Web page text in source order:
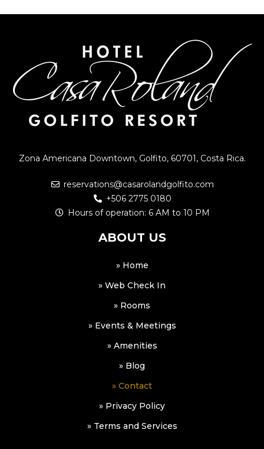
Zona Americana Downtown, Golfito, 60701, Costa Rica.
reservations@casarolandgolfito.com
+506 2775 0180
Hours of operation: 6 AM to 10 PM
ABOUT US
» Home
» Web Check In
» Rooms
» Events & Meetings
» Amenities
» Blog
» Contact
» Privacy Policy
» Terms and Services